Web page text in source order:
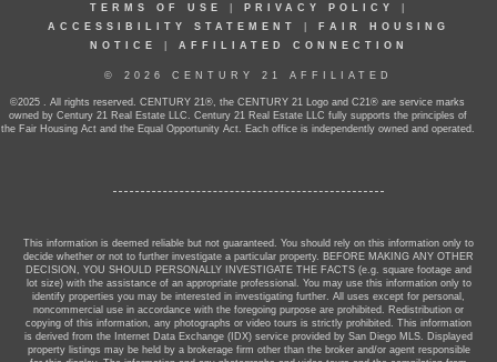
TERMS OF USE PRIVACY POLICY
ACCESSIBILITY STATEMENT
FAIR HOUSING
NOTICE
AFFILIATED CONNECTION
© 2026 CENTURY 21 AFFILIATED
©2025 . All rights reserved. CENTURY 21®, the CENTURY 21 Logo and C21® are service marks
owned by Century 21 Real Estate LLC. Century 21 Real Estate LLC fully supports the principles of
the Fair Housing Act and the Equal Opportunity Act. Each office is independently owned and operated.
This information is deemed reliable but not guaranteed. You should rely on this information only to
decide whether or not to further investigate a particular property. BEFORE MAKING ANY OTHER
DECISION, YOU SHOULD PERSONALLY INVESTIGATE THE FACTS (e.g. square footage and
lot size) with the assistance of an appropriate professional. You may use this information only to
identify properties you may be interested in investigating further. All uses except for personal,
noncommercial use in accordance with the foregoing purpose are prohibited. Redistribution or
copying of this information, any photographs or video tours is strictly prohibited. This information
is derived from the Internet Data Exchange (IDX) service provided by San Diego MLS. Displayed
property listings may be held by a brokerage firm other than the broker and/or agent responsible